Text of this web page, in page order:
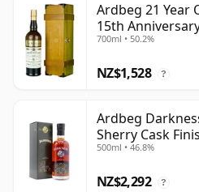
Ardbeg 21 Year
15th
700ml • 50.2%
NZ$1,528 ?
Ardbeg
Sherry Cask
500ml • 46.8%
NZ$2,292 ?